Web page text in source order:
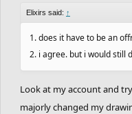
Elixirs said: ↑
1. does it have to be an
2. i agree. but i would still
Look at my account and
majorly changed my